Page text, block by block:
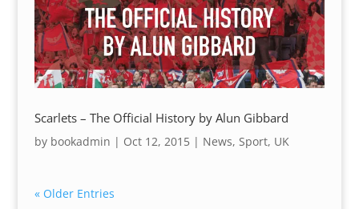
Scarlets – The Official History by Alun Gibbard
by bookadmin | Oct 12, 2015| News, Sport, UK
« Older Entries